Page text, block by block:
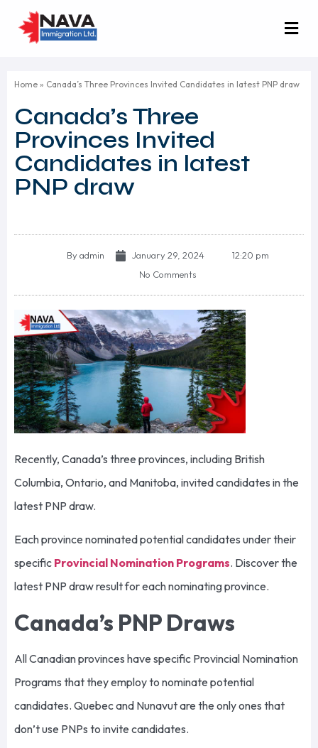
Home » Canada’s Three Provinces Invited Candidates in latest PNP draw
Canada’s Three
Provinces Invited
Candidates in latest
PNP draw
By admin January 29, 2024
12:20 pm
No Comments
Recently, Canada’s three provinces, including British
Columbia, Ontario, and Manitoba, invited candidates in the
latest PNP draw.
Each province nominated potential candidates under their
specific Provincial Nomination Programs. Discover the
latest PNP draw result for each nominating province.
Canada’s PNP Draws
All Canadian provinces have specific Provincial Nomination
Programs that they employ to nominate potential
candidates. Quebec and Nunavut are the only ones that
don’t use PNPs to invite candidates.